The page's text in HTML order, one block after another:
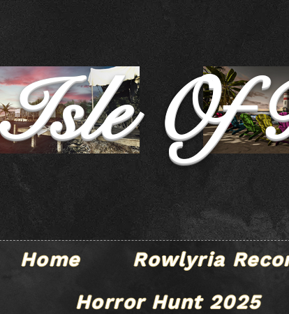
Isle Of
Home Rowlyria
Horror Hunt 2025